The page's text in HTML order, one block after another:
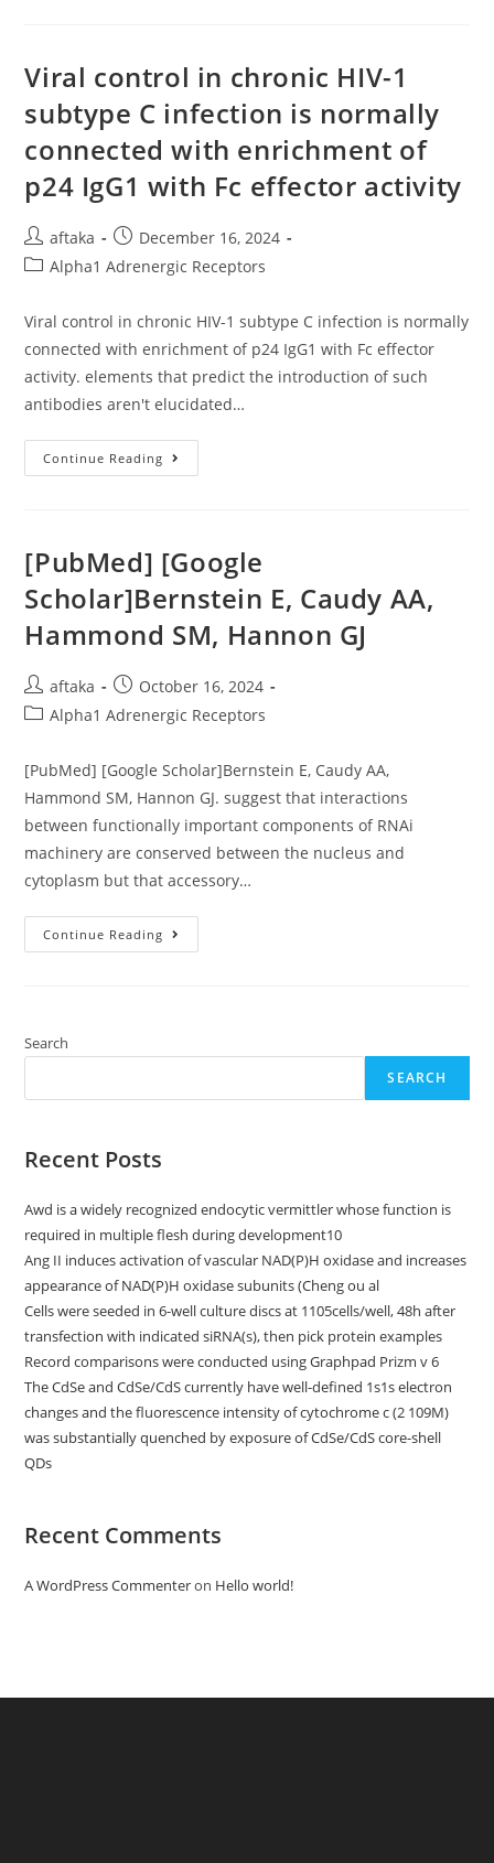
Equal
Volume
2N
Sulfuric
Acid
Viral control in chronic HIV-1
subtype C infection is normally
connected with enrichment of
p24 IgG1 with Fc effector activity
Post
author:
aftaka
Post
published:
December 16, 2024
PostAlpha1 Adrenergic Receptors
Viral control in chronic HIV-1 subtype C infection is normally
connected with enrichment of p24 IgG1 with Fc effector
activity. elements that predict the introduction of such
antibodies aren't elucidated…
Continue Reading Viral
Control
Subtype
C
Infection
Is
Normally
Connected
With
P24
IgG1
With
Activity
[PubMed] [Google
Scholar]Bernstein E, Caudy AA,
Hammond SM, Hannon GJ
Post
author:
aftaka
Post
published:
October 16, 2024
PostAlpha1 Adrenergic Receptors
[PubMed] [Google Scholar]Bernstein E, Caudy AA,
Hammond SM, Hannon GJ. suggest that interactions
between functionally important components of RNAi
machinery are conserved between the nucleus and
cytoplasm but that accessory…
Continue Reading [PubMed]
[Google
Hannon
Search
SEARCH
Recent Posts
Awd is a widely recognized endocytic vermittler whose function is
required in multiple flesh during development10
Ang II induces activation of vascular NAD(P)H oxidase and increases
appearance of NAD(P)H oxidase subunits (Cheng ou al
Cells were seeded in 6-well culture discs at 1105cells/well, 48h after
transfection with indicated siRNA(s), then pick protein examples
Record comparisons were conducted using Graphpad Prizm v 6
The CdSe and CdSe/CdS currently have well-defined 1s1s electron
changes and the fluorescence intensity of cytochrome c (2 109M)
was substantially quenched by exposure of CdSe/CdS core-shell
QDs
Recent Comments
A WordPress Commenteron Hello world!